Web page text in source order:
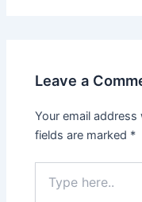
Leave a
Your email
fields are marked *
here..